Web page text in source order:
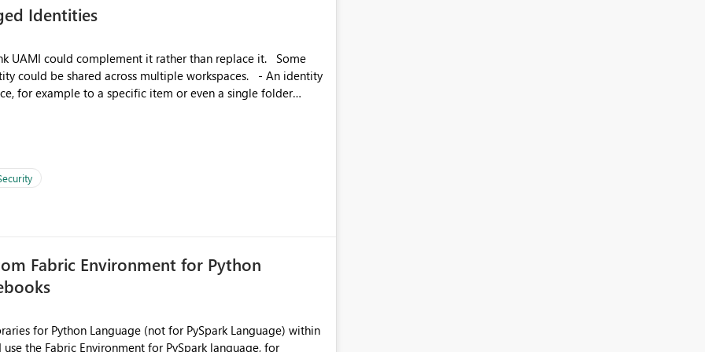
Navigation & UI clarity.
the environment topology is obvious at a glance instead of
spread across four
workspaces do today). Impact Unblocks
multi-environment tenants
API is POST
any workspace that isn't Git-connected with
workspaces to share the same Git repository root
idea asks to lift those two Git preconditions when the
that deployment-driven environments qualify too.
tooling):
Identities
could complement it rather than replace it. Some
for example to a specific item or even a single folder
Fabric Environment for Python
for Python Language (not for PySpark Language) within